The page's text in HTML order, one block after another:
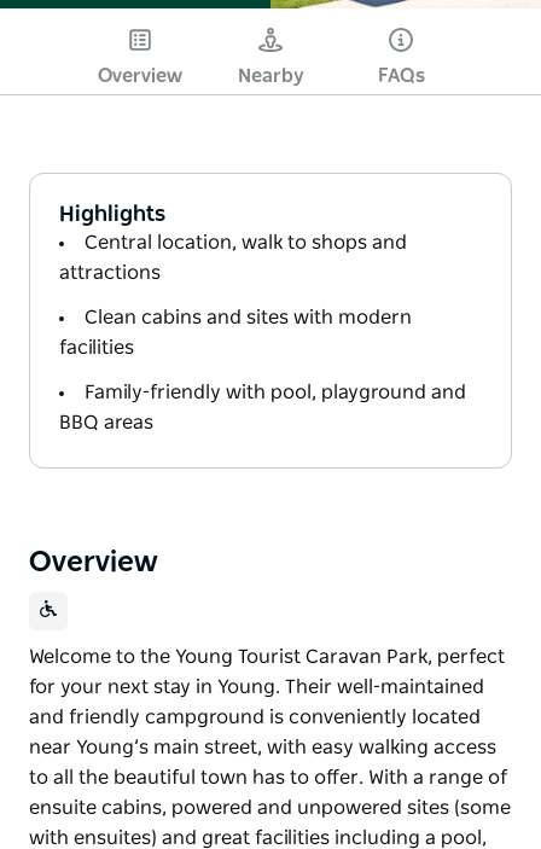
Overview Nearby FAQs
Highlights
Central location, walk to shops and
attractions
Clean cabins and sites with modern
facilities
Family-friendly with pool, playground and
BBQ areas
Overview
Welcome to the Young Tourist Caravan Park, perfect
for your next stay in Young. Their well-maintained
and friendly campground is conveniently located
near Young’s main street, with easy walking access
to all the beautiful town has to offer. With a range of
ensuite cabins, powered and unpowered sites (some
with ensuites) and great facilities including a pool,